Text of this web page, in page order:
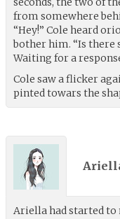
from somewhere
“Hey!” Cole heard
bother him. “Is there
Waiting for a
Cole saw a flicker
pinted towars the
Ariella had started to